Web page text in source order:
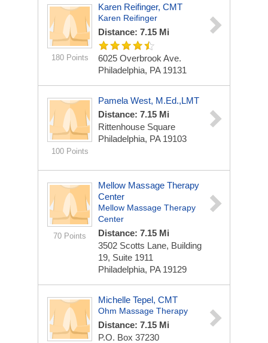
180 Points
Karen Reifinger, CMT
Karen Reifinger
Distance: 7.15 Mi
6025 Overbrook Ave.
Philadelphia, PA 19131
100 Points
Pamela West, M.Ed.,LMT
Distance: 7.15 Mi
Rittenhouse Square
Philadelphia, PA 19103
70 Points
Mellow Massage Therapy
Center
Mellow Massage Therapy
Center
Distance: 7.15 Mi
3502 Scotts Lane, Building
19, Suite 1911
Philadelphia, PA 19129
Michelle Tepel, CMT
Ohm Massage Therapy
Distance: 7.15 Mi
P.O. Box 37230